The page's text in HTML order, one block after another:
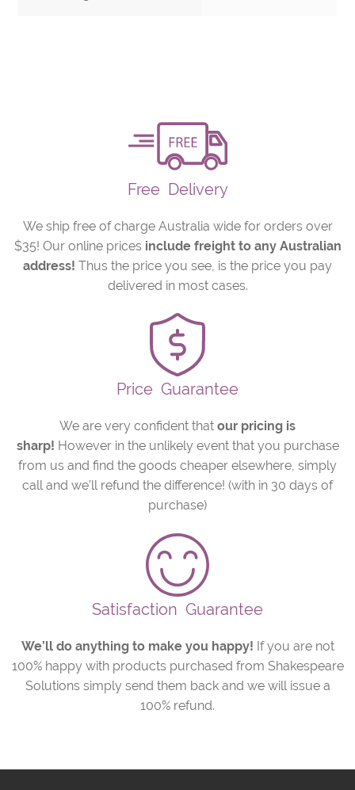
Free Delivery
We ship free of charge Australia wide for orders over
$35! Our online prices include freight to any Australian
address! Thus the price you see, is the price you pay
delivered in most cases.
Price Guarantee
We are very confident that our pricing is
sharp! However in the unlikely event that you purchase
from us and find the goods cheaper elsewhere, simply
call and we’ll refund the difference! (with in 30 days of
purchase)
Satisfaction Guarantee
We’ll do anything to make you happy! If you are not
100% happy with products purchased from Shakespeare
Solutions simply send them back and we will issue a
100% refund.